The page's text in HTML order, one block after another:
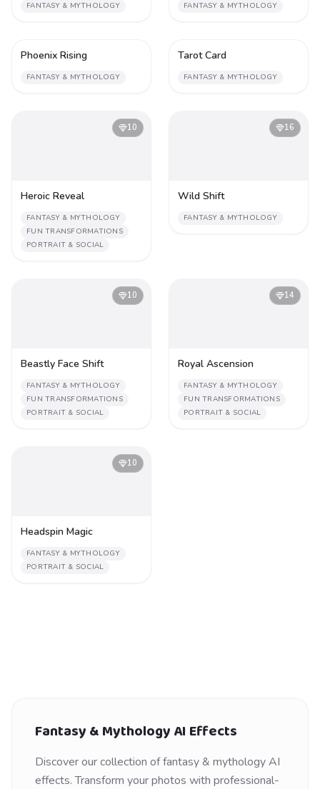
FANTASY & MYTHOLOGY FANTASY & MYTHOLOGY
Phoenix Rising
FANTASY & MYTHOLOGY
Tarot Card
FANTASY & MYTHOLOGY
10
Heroic Reveal
FANTASY & MYTHOLOGY
FUN TRANSFORMATIONS
PORTRAIT & SOCIAL
16
Wild Shift
FANTASY & MYTHOLOGY
10
Beastly Face Shift
FANTASY & MYTHOLOGY
FUN TRANSFORMATIONS
PORTRAIT & SOCIAL
14
Royal Ascension
FANTASY & MYTHOLOGY
FUN TRANSFORMATIONS
PORTRAIT & SOCIAL
10
Headspin Magic
FANTASY & MYTHOLOGY
PORTRAIT & SOCIAL
Fantasy & MythologyAI Effects
Discover our collection offantasy & mythologyAI
effects. Transform your photos with professional-